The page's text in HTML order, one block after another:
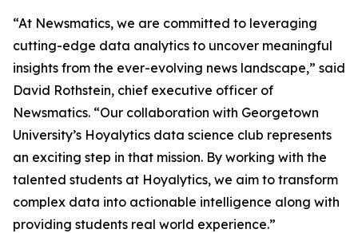
“At Newsmatics, we are committed to leveraging
cutting-edge data analytics to uncover meaningful
insights from the ever-evolving news landscape,” said
David Rothstein, chief executive officer of
Newsmatics. “Our collaboration with Georgetown
University’s Hoyalytics data science club represents
an exciting step in that mission. By working with the
talented students at Hoyalytics, we aim to transform
complex data into actionable intelligence along with
providing students real world experience.”